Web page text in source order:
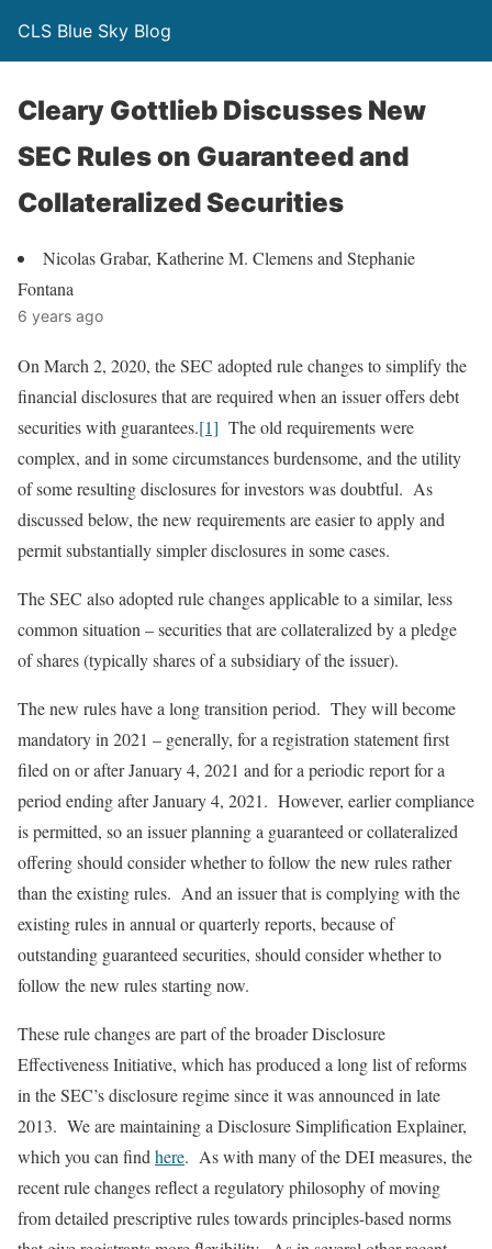
CLS Blue Sky Blog
Cleary Gottlieb Discusses New
SEC Rules on Guaranteed and
Collateralized Securities
Nicolas Grabar, Katherine M. Clemens and Stephanie
Fontana
6 years ago
On March 2, 2020, the SEC adopted rule changes to simplify the
financial disclosures that are required when an issuer offers debt
securities with guarantees.[1] The old requirements were
complex, and in some circumstances burdensome, and the utility
of some resulting disclosures for investors was doubtful. As
discussed below, the new requirements are easier to apply and
permit substantially simpler disclosures in some cases.
The SEC also adopted rule changes applicable to a similar, less
common situation – securities that are collateralized by a pledge
of shares (typically shares of a subsidiary of the issuer).
The new rules have a long transition period. They will become
mandatory in 2021 – generally, for a registration statement first
filed on or after January 4, 2021 and for a periodic report for a
period ending after January 4, 2021. However, earlier compliance
is permitted, so an issuer planning a guaranteed or collateralized
offering should consider whether to follow the new rules rather
than the existing rules. And an issuer that is complying with the
existing rules in annual or quarterly reports, because of
outstanding guaranteed securities, should consider whether to
follow the new rules starting now.
These rule changes are part of the broader Disclosure
Effectiveness Initiative, which has produced a long list of reforms
in the SEC’s disclosure regime since it was announced in late
2013. We are maintaining a Disclosure Simplification Explainer,
which you can find here. As with many of the DEI measures, the
recent rule changes reflect a regulatory philosophy of moving
from detailed prescriptive rules towards principles-based norms